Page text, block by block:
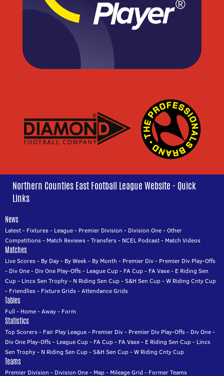
Northern Counties East Football League Website - Quick
Links
News
Latest- Fixtures- League- Premier Division - Division One-Other
Competitions- Match Reviews-Transfers- NCEL Podcast- Match Videos
Matches
Live Scores- By Day- By Week- By Month - Premier Div- Premier Div Play-Offs
- Div One- Div One Play-Offs- League Cup- FA Cup- FA Vase- E Riding Sen
Cup- Lincs Sen Trophy- N Riding Sen Cup-S&H Sen Cup-W Riding Cnty Cup
- Friendlies- Fixture Grids-Attendance Grids
Tables
Full - Home-Away- Form
Statistics
Top Scorers- Fair Play League- Premier Div- Premier Div Play-Offs- Div One-
Div One Play-Offs- League Cup- FA Cup- FA Vase- E Riding Sen Cup- Lincs
Sen Trophy- N Riding Sen Cup-S&H Sen Cup-W Riding Cnty Cup
Teams
Premier Division - Division One- Map- Mileage Grid - Former Teams